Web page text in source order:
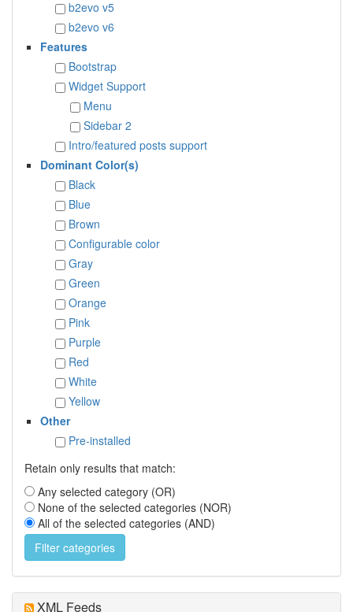
b2evo v5
b2evo v6
Features
Bootstrap
Widget Support
Menu
Sidebar 2
Intro/featured posts support
Dominant Color(s)
Black
Blue
Brown
Configurable color
Gray
Green
Orange
Pink
Purple
Red
White
Yellow
Other
Pre-installed
Retain only results that match:
Any selected category (OR)
None of the selected categories (NOR)
All of the selected categories (AND)
XML Feeds